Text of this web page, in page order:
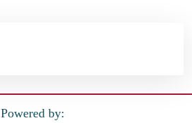
Powered by: